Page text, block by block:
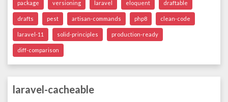
package versioning laravel eloquent draftable
drafts pest artisan-commands php8 clean-code
laravel-11 solid-principles production-ready
diff-comparison
laravel-cacheable